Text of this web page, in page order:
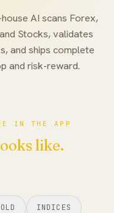
AI scans Forex,
Stocks, validates
and ships complete
and risk-reward.
IN THE APP
like.
INDICES